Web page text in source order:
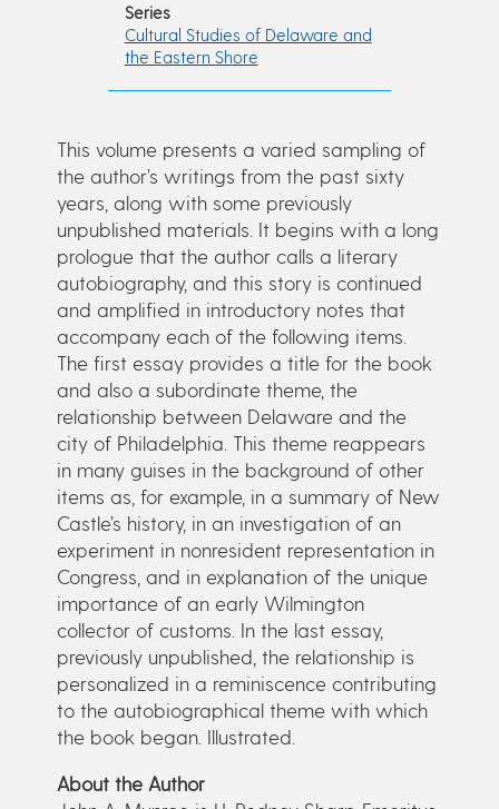
Series
Cultural Studies of Delaware and
the Eastern Shore
This volume presents a varied sampling of
the author’s writings from the past sixty
years, along with some previously
unpublished materials. It begins with a long
prologue that the author calls a literary
autobiography, and this story is continued
and amplified in introductory notes that
accompany each of the following items.
The first essay provides a title for the book
and also a subordinate theme, the
relationship between Delaware and the
city of Philadelphia. This theme reappears
in many guises in the background of other
items as, for example, in a summary of New
Castle’s history, in an investigation of an
experiment in nonresident representation in
Congress, and in explanation of the unique
importance of an early Wilmington
collector of customs. In the last essay,
previously unpublished, the relationship is
personalized in a reminiscence contributing
to the autobiographical theme with which
the book began. Illustrated.
About the Author